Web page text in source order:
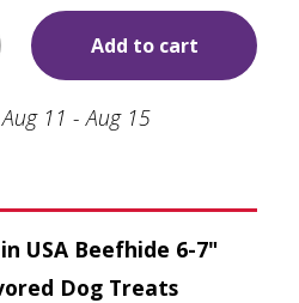
Add to cart
Aug 11 - Aug 15
USA Beefhide 6-7"
Dog Treats